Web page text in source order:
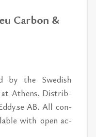
Carbon &
by the Swedish
Athens. Dis­trib­
AB. All con­
with open ac­